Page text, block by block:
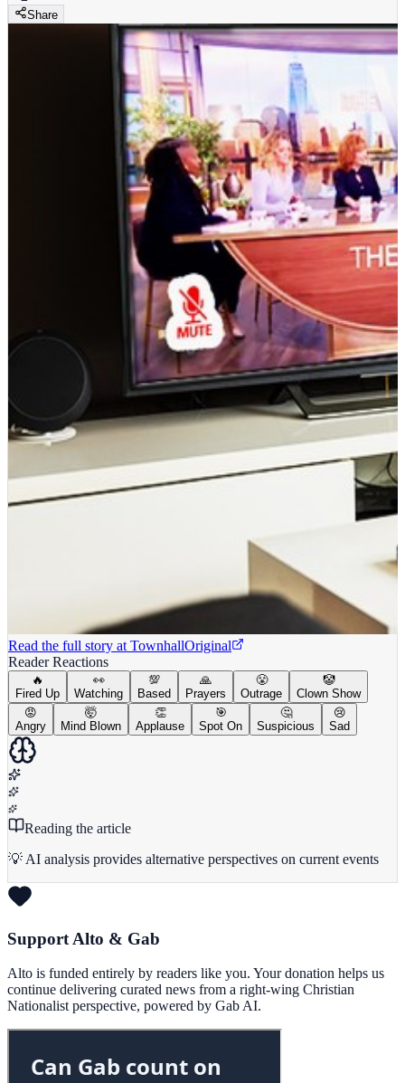
Share
Read the full story at TownhallOriginal
Reader Reactions
🔥
Fired Up
👀
Watching
💯
Based
🙏
Prayers
😤
Outrage
🤡
Clown Show
😡
Angry
🤯
Mind Blown
👏
Applause
🎯
Spot On
🤔
Suspicious
😢
Sad
Reading the article
💡 AI analysis provides alternative perspectives on current events
Support Alto & Gab
Alto is funded entirely by readers like you. Your donation helps us
continue delivering curated news from a right-wing Christian
Nationalist perspective, powered by Gab AI.